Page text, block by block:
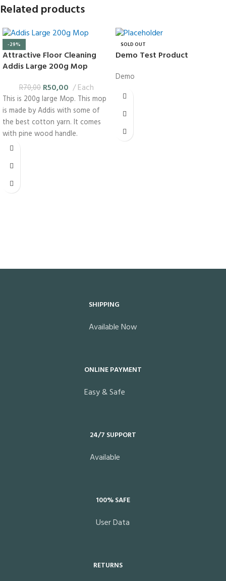
Related products
-29%
Attractive Floor Cleaning
Addis Large 200g Mop
R70,00 R50,00 Each
This is 200g large Mop. This mop
is made by Addis with some of
the best cotton yarn. It comes
with pine wood handle.
SOLD OUT
Demo Test Product
Demo
SHIPPING
Available Now
ONLINE PAYMENT
Easy & Safe
24/7 SUPPORT
Available
100% SAFE
User Data
RETURNS